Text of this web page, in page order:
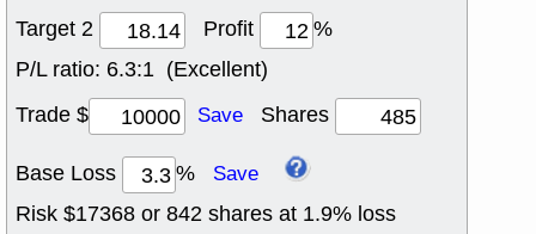
Target 2
Profit
%
P/L ratio: 6.3:1 (Excellent)
Trade $
Save Shares
Base Loss % Save
Risk $17368 or 842 shares at 1.9% loss